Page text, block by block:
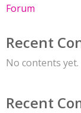
Forum
Recent
No contents yet.
Recent